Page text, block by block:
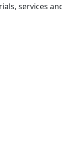
services